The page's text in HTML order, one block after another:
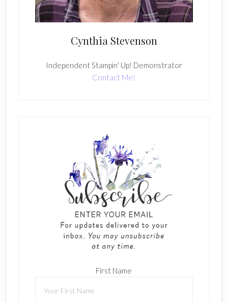
Cynthia Stevenson
Independent Stampin' Up! Demonstrator
Contact Me!
First Name